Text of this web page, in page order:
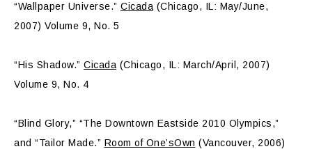
“Wallpaper Universe.” Cicada (Chicago, IL: May/June,
2007) Volume 9, No. 5
“His Shadow.” Cicada (Chicago, IL: March/April, 2007)
Volume 9, No. 4
“Blind Glory,” “The Downtown Eastside 2010 Olympics,”
and “Tailor Made.” Room of One’sOwn (Vancouver, 2006)